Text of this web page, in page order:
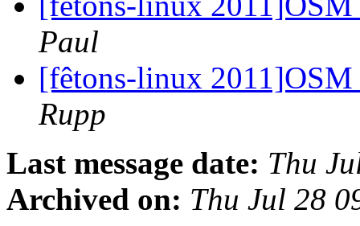
Paul
[fêtons-linux
Rupp
Last message date: Thu
Archived on: Thu Jul 28